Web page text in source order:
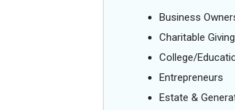
Business
Charitable Giving
College/
Entrepreneurs
Estate &